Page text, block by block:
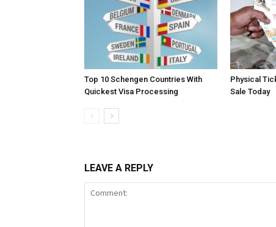
Top 10 Schengen Countries With
Quickest Visa Processing
Physical
Sale Today
LEAVE A REPLY